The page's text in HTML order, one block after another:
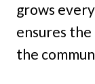
grows
ensures
the